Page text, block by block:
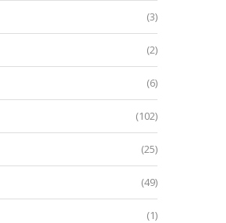
(3)
(2)
(6)
(102)
(25)
(49)
(1)